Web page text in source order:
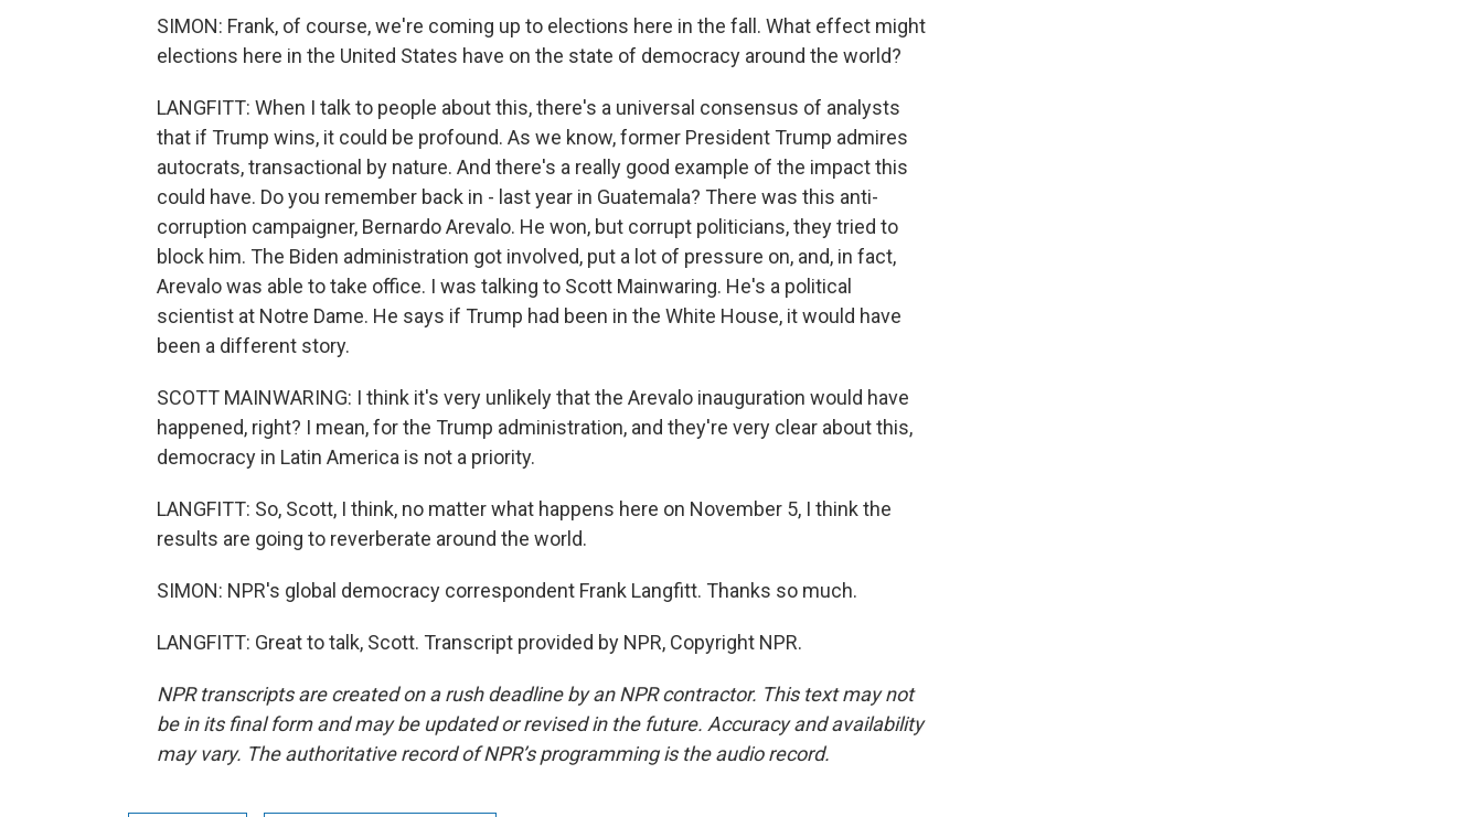
SIMON: Frank, of course, we're coming up to elections here in the fall. What effect might
elections here in the United States have on the state of democracy around the world?
LANGFITT: When I talk to people about this, there's a universal consensus of analysts
that if Trump wins, it could be profound. As we know, former President Trump admires
autocrats, transactional by nature. And there's a really good example of the impact this
could have. Do you remember back in - last year in Guatemala? There was this anti-
corruption campaigner, Bernardo Arevalo. He won, but corrupt politicians, they tried to
block him. The Biden administration got involved, put a lot of pressure on, and, in fact,
Arevalo was able to take office. I was talking to Scott Mainwaring. He's a political
scientist at Notre Dame. He says if Trump had been in the White House, it would have
been a different story.
SCOTT MAINWARING: I think it's very unlikely that the Arevalo inauguration would have
happened, right? I mean, for the Trump administration, and they're very clear about this,
democracy in Latin America is not a priority.
LANGFITT: So, Scott, I think, no matter what happens here on November 5, I think the
results are going to reverberate around the world.
SIMON: NPR's global democracy correspondent Frank Langfitt. Thanks so much.
LANGFITT: Great to talk, Scott. Transcript provided by NPR, Copyright NPR.
NPR transcripts are created on a rush deadline by an NPR contractor. This text may not
be in its final form and may be updated or revised in the future. Accuracy and availability
may vary. The authoritative record of NPR’s programming is the audio record.